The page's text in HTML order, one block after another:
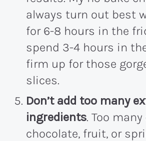
always turn out best
for 6-8 hours in the
spend 3-4 hours in
firm up for those
slices.
Don’t add too many
ingredients. Too
chocolate, fruit, or